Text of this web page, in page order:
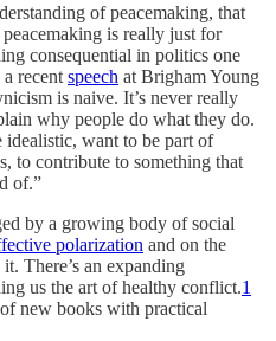
of peacemaking, that
is really just for
consequential in politics one
recent speech at Brigham Young
is naive. It’s never really
why people do what they do.
idealistic, want to be part of
to contribute to something that
of.”
by a growing body of social
polarization and on the
There’s an expanding
us the art of healthy conflict.1
new books with practical